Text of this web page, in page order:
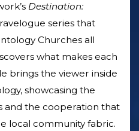
Destination:
series that
Churches all
what makes each
brings the viewer inside
showcasing the
and the cooperation that
local community fabric.